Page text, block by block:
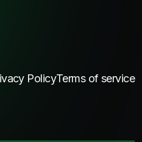
PolicyTerms of service